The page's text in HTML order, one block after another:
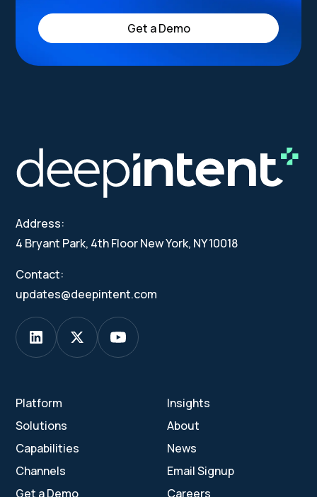
Get a Demo
Address:
4 Bryant Park, 4th Floor New York, NY 10018
Contact:
updates@deepintent.com
Platform
Solutions
Capabilities
Channels
Get a Demo
Insights
About
News
Email Signup
Careers